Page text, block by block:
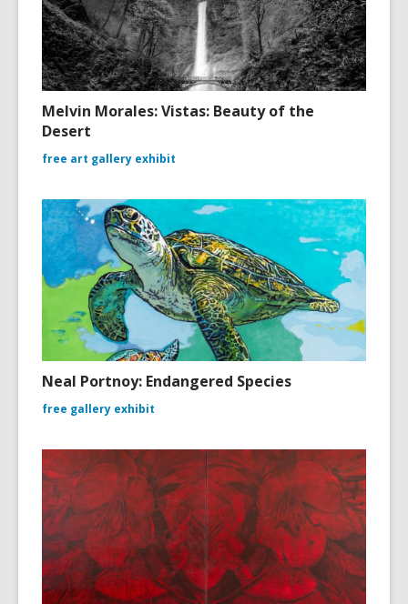
Melvin Morales: Vistas: Beauty of the
Desert
free art gallery exhibit
Neal Portnoy: Endangered Species
free gallery exhibit